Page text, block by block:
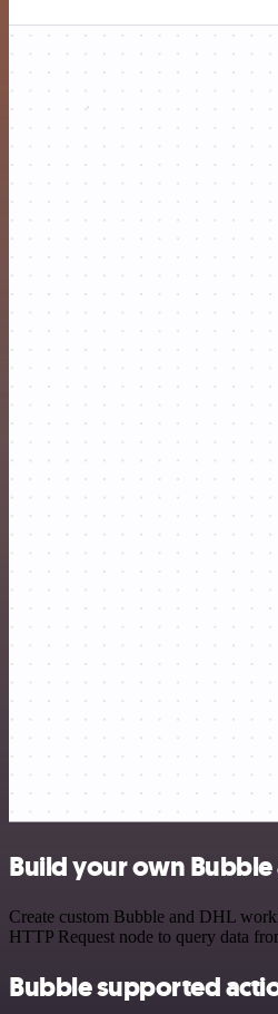
Build your own
Create custom Bubble and DHL
HTTP Request node to query data
Bubble supported